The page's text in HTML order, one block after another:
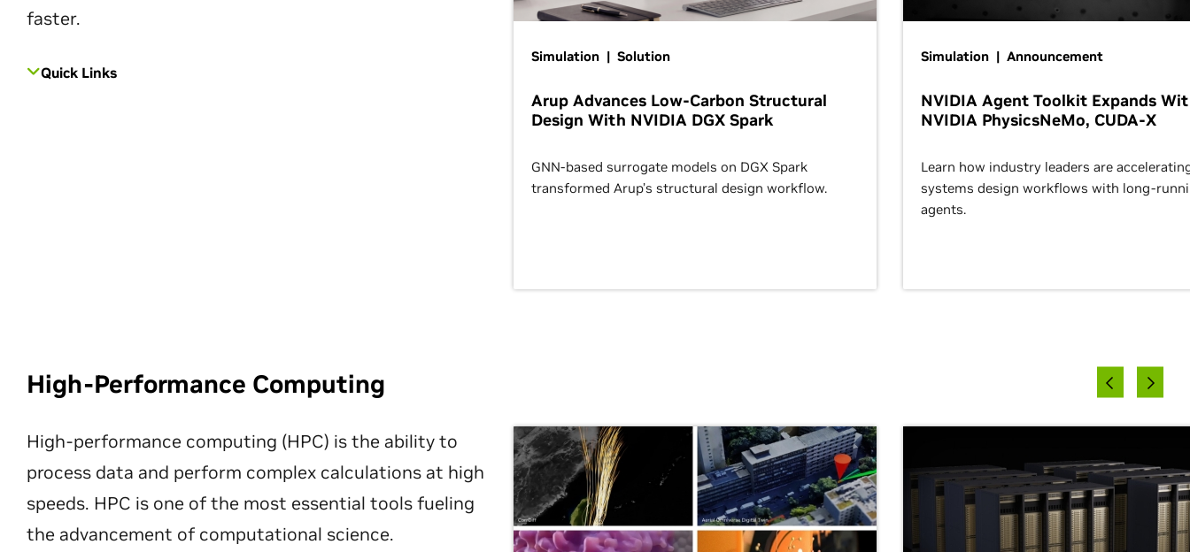
faster.
Quick Links
Simulation | Solution
Arup Advances Low-Carbon Structural
Design With NVIDIA DGX Spark
GNN-based surrogate models on DGX Spark
transformed Arup’s structural design workflow.
Simulation | Announcement
NVIDIA Agent Toolkit Expands
NVIDIA PhysicsNeMo, CUDA-X
Learn how industry leaders are
systems design workflows with long-
agents.
High-Performance Computing
High-performance computing (HPC) is the ability to
process data and perform complex calculations at high
speeds. HPC is one of the most essential tools fueling
the advancement of computational science.